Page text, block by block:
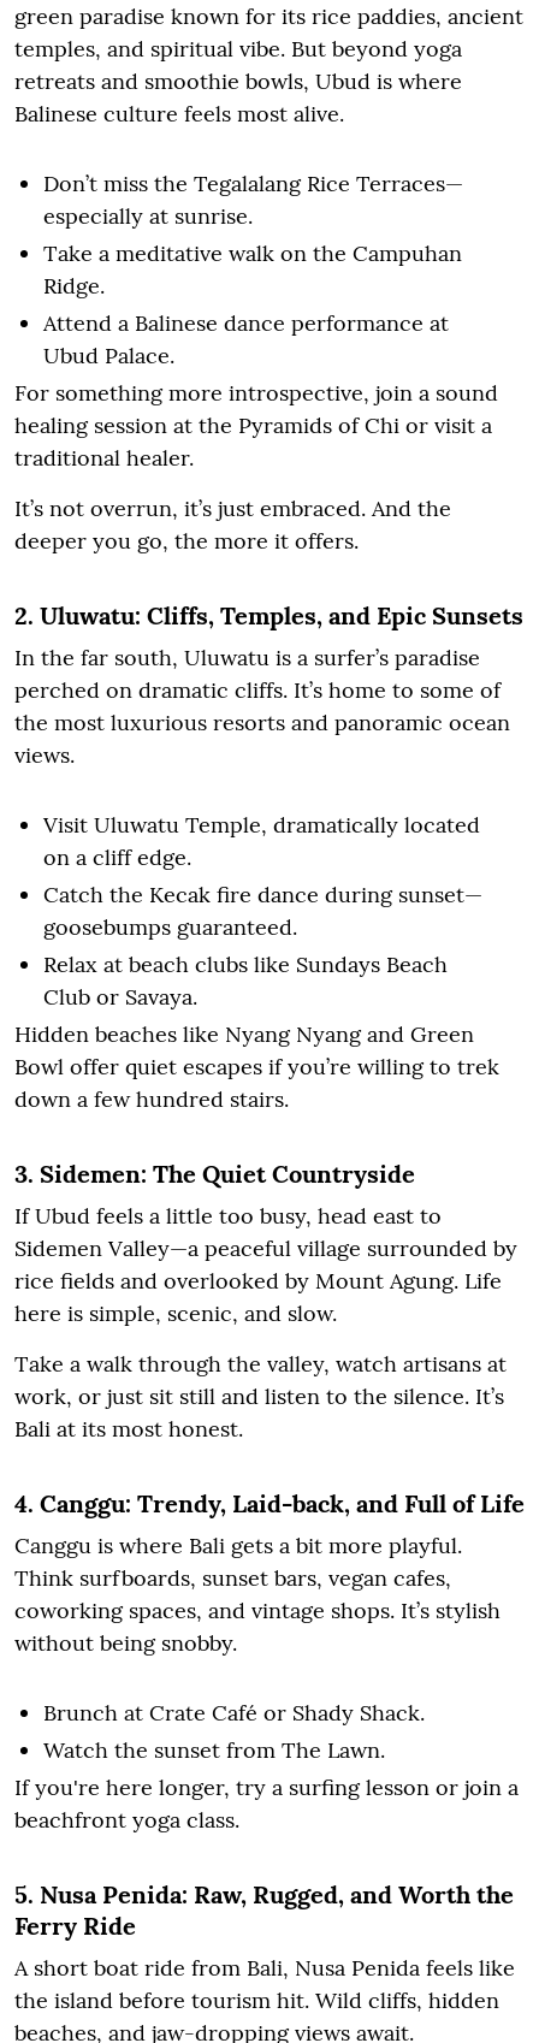
green paradise known for its rice paddies, ancient
temples, and spiritual vibe. But beyond yoga
retreats and smoothie bowls, Ubud is where
Balinese culture feels most alive.
Don’t miss the Tegalalang Rice Terraces—
especially at sunrise.
Take a meditative walk on the Campuhan
Ridge.
Attend a Balinese dance performance at
Ubud Palace.
For something more introspective, join a sound
healing session at the Pyramids of Chi or visit a
traditional healer.
It’s not overrun, it’s just embraced. And the
deeper you go, the more it offers.
2. Uluwatu: Cliffs, Temples, and Epic Sunsets
In the far south, Uluwatu is a surfer’s paradise
perched on dramatic cliffs. It’s home to some of
the most luxurious resorts and panoramic ocean
views.
Visit Uluwatu Temple, dramatically located
on a cliff edge.
Catch the Kecak fire dance during sunset—
goosebumps guaranteed.
Relax at beach clubs like Sundays Beach
Club or Savaya.
Hidden beaches like Nyang Nyang and Green
Bowl offer quiet escapes if you’re willing to trek
down a few hundred stairs.
3. Sidemen: The Quiet Countryside
If Ubud feels a little too busy, head east to
Sidemen Valley—a peaceful village surrounded by
rice fields and overlooked by Mount Agung. Life
here is simple, scenic, and slow.
Take a walk through the valley, watch artisans at
work, or just sit still and listen to the silence. It’s
Bali at its most honest.
4. Canggu: Trendy, Laid-back, and Full of Life
Canggu is where Bali gets a bit more playful.
Think surfboards, sunset bars, vegan cafes,
coworking spaces, and vintage shops. It’s stylish
without being snobby.
Brunch at Crate Café or Shady Shack.
Watch the sunset from The Lawn.
If you're here longer, try a surfing lesson or join a
beachfront yoga class.
5. Nusa Penida: Raw, Rugged, and Worth the
Ferry Ride
A short boat ride from Bali, Nusa Penida feels like
the island before tourism hit. Wild cliffs, hidden
beaches, and jaw-dropping views await.